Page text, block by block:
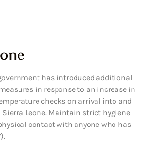
has introduced additional
in response to an increase in
checks on arrival into and
Leone. Maintain strict hygiene
contact with anyone who has